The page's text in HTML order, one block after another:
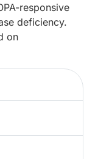
responsive
deficiency.
on